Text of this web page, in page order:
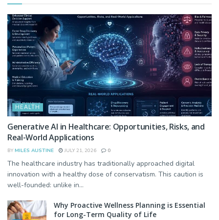
HEALTH
Generative AI in Healthcare: Opportunities, Risks, and
Real-World Applications
BY MILES AUSTINE JULY 21, 2026 0
The healthcare industry has traditionally approached digital
innovation with a healthy dose of conservatism. This caution is
well-founded: unlike in...
Why Proactive Wellness Planning is Essential
for Long-Term Quality of Life